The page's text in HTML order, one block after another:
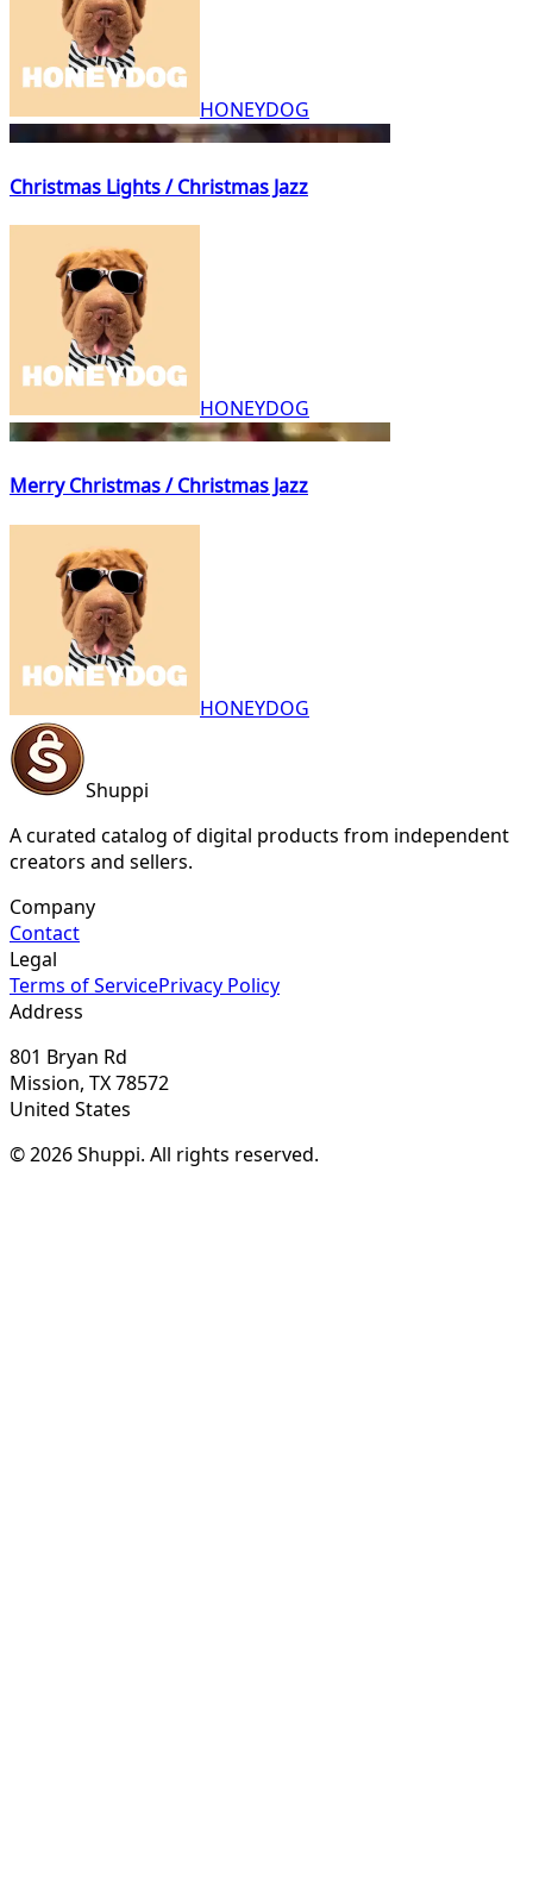
HONEYDOG
Christmas Lights / Christmas Jazz
HONEYDOG
Merry Christmas / Christmas Jazz
HONEYDOG
Shuppi
A curated catalog of digital products from independent
creators and sellers.
Company
Contact
Legal
Terms of ServicePrivacy Policy
Address
801 Bryan Rd
Mission, TX 78572
United States
© 2026 Shuppi. All rights reserved.